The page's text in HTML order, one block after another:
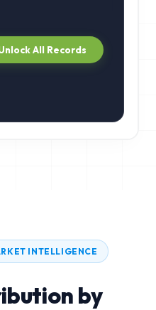
All Records
INTELLIGENCE
by